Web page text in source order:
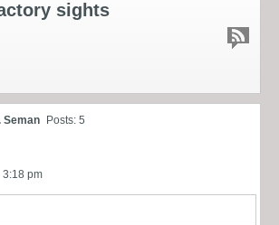
sights
Seman Posts: 5
3:18 pm